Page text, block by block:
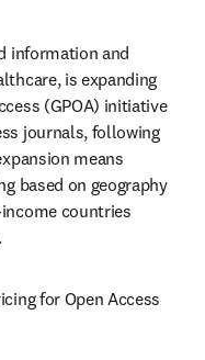
information and
is expanding
(GPOA) initiative
journals, following
means
based on geography
countries
for Open Access